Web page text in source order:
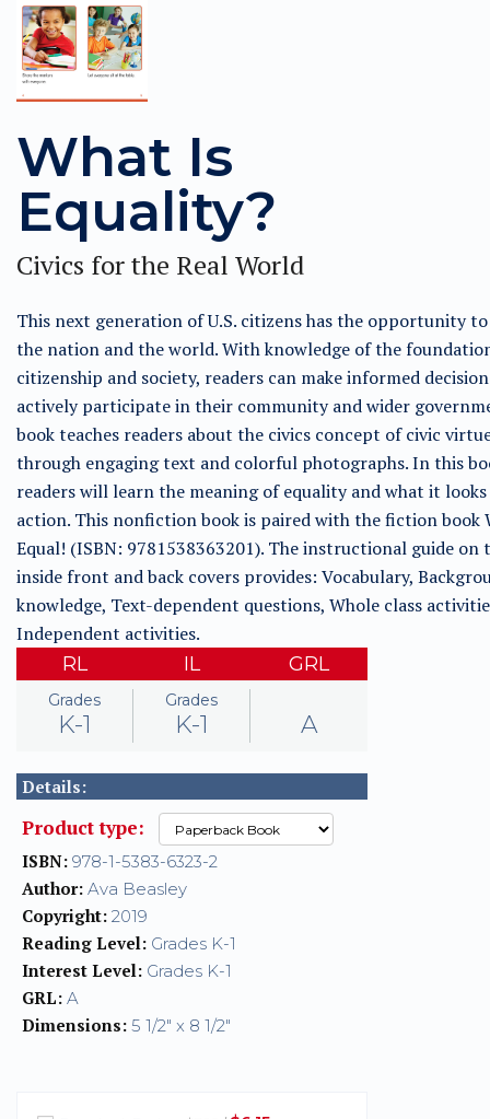
What Is
Equality?
Civics for the Real World
This next generation of U.S. citizens has the opportunity to
the nation and the world. With knowledge of the
citizenship and society, readers can make informed
actively participate in their community and wider
book teaches readers about the civics concept of civic
through engaging text and colorful photographs. In this
readers will learn the meaning of equality and what it
action. This nonfiction book is paired with the fiction book
Equal! (ISBN: 9781538363201). The instructional guide on
inside front and back covers provides: Vocabulary,
knowledge, Text-dependent questions, Whole class
Independent activities.
RL
Grades
K-1
IL
Grades
K-1
GRL
A
Details:
Product type:
ISBN: 978-1-5383-6323-2
Author: Ava Beasley
Copyright: 2019
Reading Level: Grades K-1
Interest Level: Grades K-1
GRL: A
Dimensions: 5 1/2" x 8 1/2"